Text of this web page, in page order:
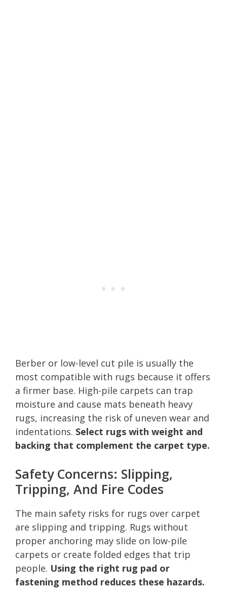
Berber or low-level cut pile is usually the
most compatible with rugs because it offers
a firmer base. High-pile carpets can trap
moisture and cause mats beneath heavy
rugs, increasing the risk of uneven wear and
indentations. Select rugs with weight and
backing that complement the carpet type.
Safety Concerns: Slipping,
Tripping, And Fire Codes
The main safety risks for rugs over carpet
are slipping and tripping. Rugs without
proper anchoring may slide on low-pile
carpets or create folded edges that trip
people. Using the right rug pad or
fastening method reduces these hazards.